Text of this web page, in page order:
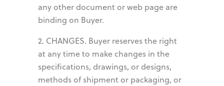
any other document or web page are
binding on Buyer.
2. CHANGES. Buyer reserves the right
at any time to make changes in the
specifications, drawings, or designs,
methods of shipment or packaging, or